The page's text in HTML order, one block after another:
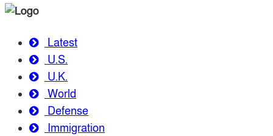
Latest
U.S.
U.K.
World
Defense
Immigration